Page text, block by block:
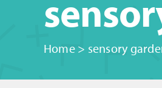
Home> sensory